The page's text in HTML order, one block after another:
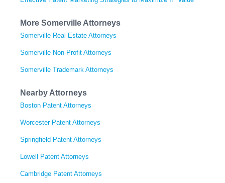
More Somerville Attorneys
Somerville Real Estate Attorneys
Somerville Non-Profit Attorneys
Somerville Trademark Attorneys
Nearby Attorneys
Boston Patent Attorneys
Worcester Patent Attorneys
Springfield Patent Attorneys
Lowell Patent Attorneys
Cambridge Patent Attorneys